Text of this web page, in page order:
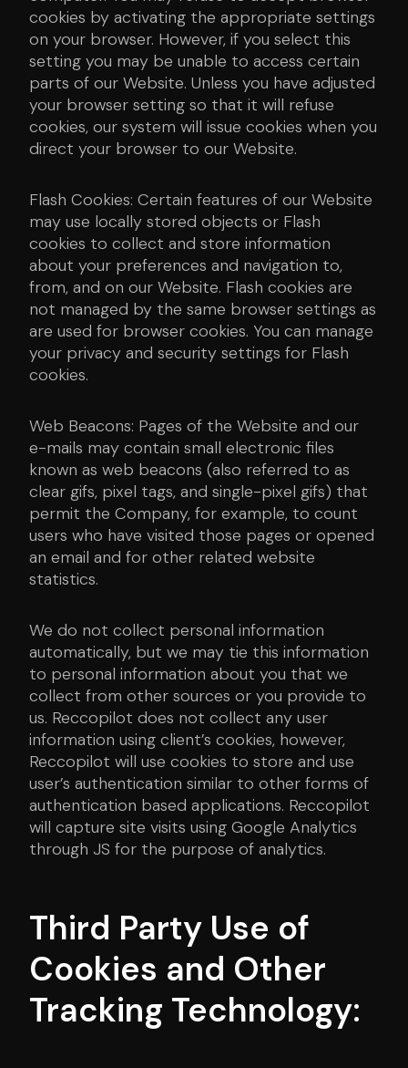
cookies by activating the appropriate settings
on your browser. However, if you select this
setting you may be unable to access certain
parts of our Website. Unless you have adjusted
your browser setting so that it will refuse
cookies, our system will issue cookies when you
direct your browser to our Website.
Flash Cookies: Certain features of our Website
may use locally stored objects or Flash
cookies to collect and store information
about your preferences and navigation to,
from, and on our Website. Flash cookies are
not managed by the same browser settings as
are used for browser cookies. You can manage
your privacy and security settings for Flash
cookies.
Web Beacons: Pages of the Website and our
e-mails may contain small electronic files
known as web beacons (also referred to as
clear gifs, pixel tags, and single-pixel gifs) that
permit the Company, for example, to count
users who have visited those pages or opened
an email and for other related website
statistics.
We do not collect personal information
automatically, but we may tie this information
to personal information about you that we
collect from other sources or you provide to
us. Reccopilot does not collect any user
information using client’s cookies, however,
Reccopilot will use cookies to store and use
user’s authentication similar to other forms of
authentication based applications. Reccopilot
will capture site visits using Google Analytics
through JS for the purpose of analytics.
Third Party Use of
Cookies and Other
Tracking Technology: